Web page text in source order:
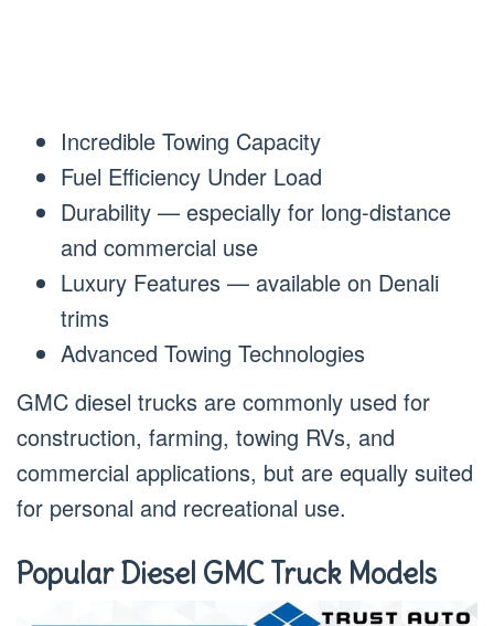
Incredible Towing Capacity
Fuel Efficiency Under Load
Durability — especially for long-distance
and commercial use
Luxury Features — available on Denali
trims
Advanced Towing Technologies
GMC diesel trucks are commonly used for
construction, farming, towing RVs, and
commercial applications, but are equally suited
for personal and recreational use.
Popular Diesel GMC Truck Models